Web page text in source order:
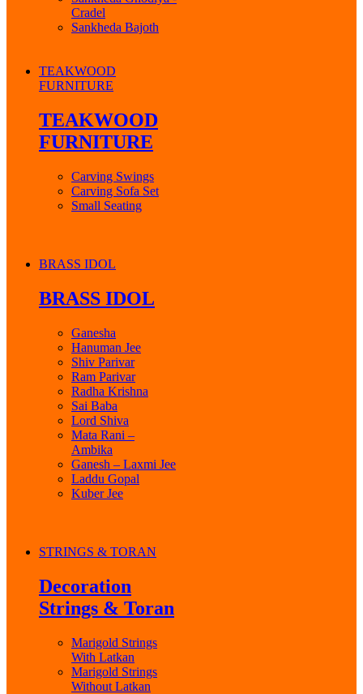
Cradel
Sankheda Bajoth
TEAKWOOD
FURNITURE
TEAKWOOD
FURNITURE
Carving Swings
Carving Sofa Set
Small Seating
BRASS IDOL
BRASS IDOL
Ganesha
Hanuman Jee
Shiv Parivar
Ram Parivar
Radha Krishna
Sai Baba
Lord Shiva
Mata Rani –
Ambika
Ganesh – Laxmi Jee
Laddu Gopal
Kuber Jee
STRINGS & TORAN
Decoration
Strings & Toran
Marigold Strings
With Latkan
Marigold Strings
Without Latkan